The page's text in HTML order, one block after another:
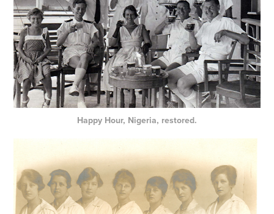
Happy Hour, Nigeria, restored.